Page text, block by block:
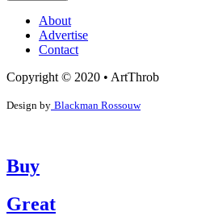
About
Advertise
Contact
Copyright © 2020 • ArtThrob
Design by Blackman Rossouw
Buy
Great